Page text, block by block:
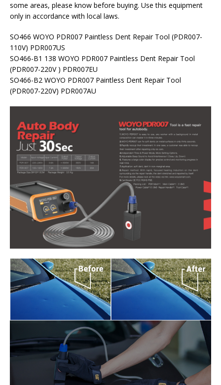
some areas, please know before buying. Use this equipment
only in accordance with local laws.
SO466 WOYO PDR007 Paintless Dent Repair Tool (PDR007-
110V) PDR007US
SO466-B1 138 WOYO PDR007 Paintless Dent Repair Tool
(PDR007-220V ) PDR007EU
SO466-B2 WOYO PDR007 Paintless Dent Repair Tool
(PDR007-220V) PDR007AU